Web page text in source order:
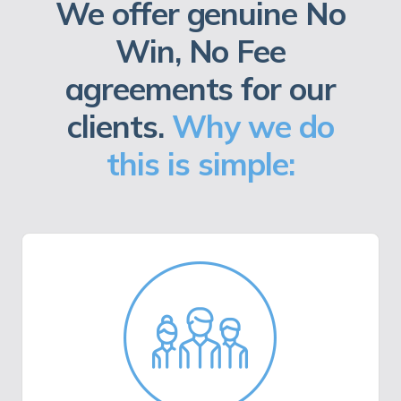
We offer genuine No
Win, No Fee
agreements for our
clients. Why we do
this is simple: